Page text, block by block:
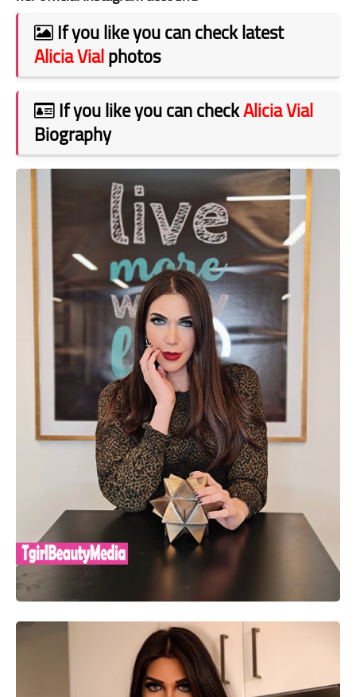
If you like you can check latest
Alicia Vialphotos
If you like you can checkAlicia Vial
Biography